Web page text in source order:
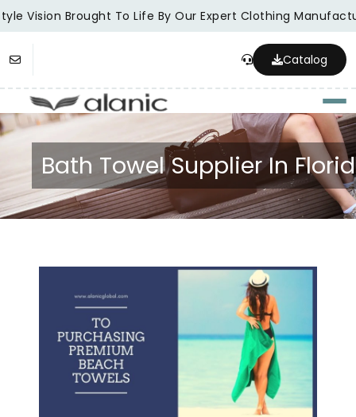
Vision Brought To Life By Our Expert Clothing
Catalog
Bath Towel Supplier In